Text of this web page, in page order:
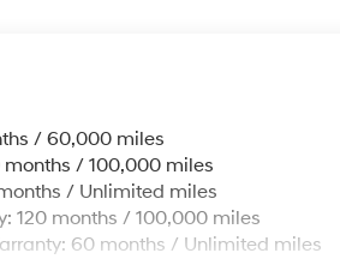
/ 60,000 miles
months / 100,000 miles
/ Unlimited miles
120 months / 100,000 miles
60 months / Unlimited miles